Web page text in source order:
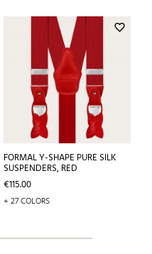
favorite_border
FORMAL Y-SHAPE PURE SILK
SUSPENDERS, RED
Price
€115.00
+ 27 COLORS